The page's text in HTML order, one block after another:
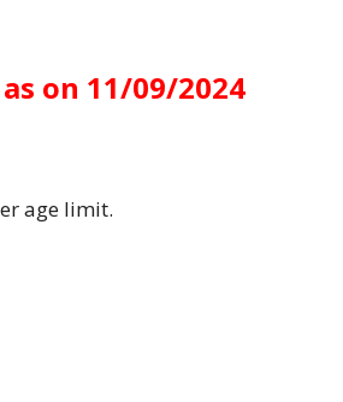
on 11/09/2024
age limit.